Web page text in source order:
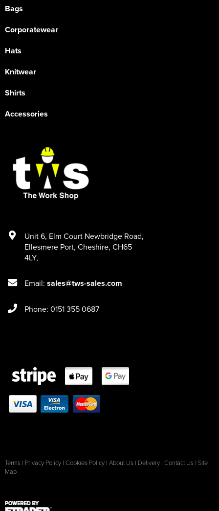
Bags
Corporatewear
Hats
Knitwear
Shirts
Accessories
Unit 6, Elm Court Newbridge Road,
Ellesmere Port, Cheshire, CH65
4LY,
Email: sales@tws-sales.com
Phone: 0151 355 0687
Terms | Privacy Policy | Cookies Policy | About Us | Delivery | Contact Us | Site
Map